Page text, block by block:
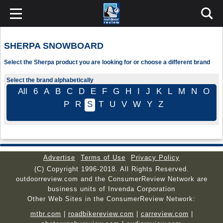
SHERPA SNOWBOARD
Select the Sherpa product you are looking for or choose a different brand
Select the brand alphabetically
All 6 A B C D E F G H I J K L M N
O
P
R S T U V W Y Z
Advertise Terms of Use
Privacy Policy
(C) Copyright 1996-2018. All Rights Reserved.
outdoorreview.com and the ConsumerReview Network are
business units of Invenda Corporation
Other Web Sites in the ConsumerReview Network:
mtbr.com
roadbikereview.com carreview.com